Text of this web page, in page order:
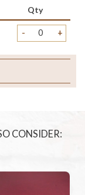
Qty
- +
CONSIDER: